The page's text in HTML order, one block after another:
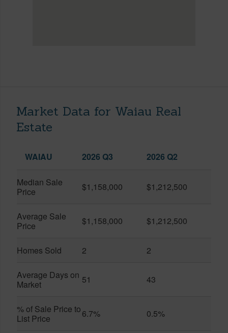
Market Data for Waiau Real
Estate
WAIAU 2026 Q3 2026 Q2
Median Sale
Price
$1,158,000 $1,212,500
Average Sale
Price
$1,158,000 $1,212,500
Homes Sold 2 2
Average Days on
Market
51 43
% of Sale Price to
List Price
6.7% 0.5%